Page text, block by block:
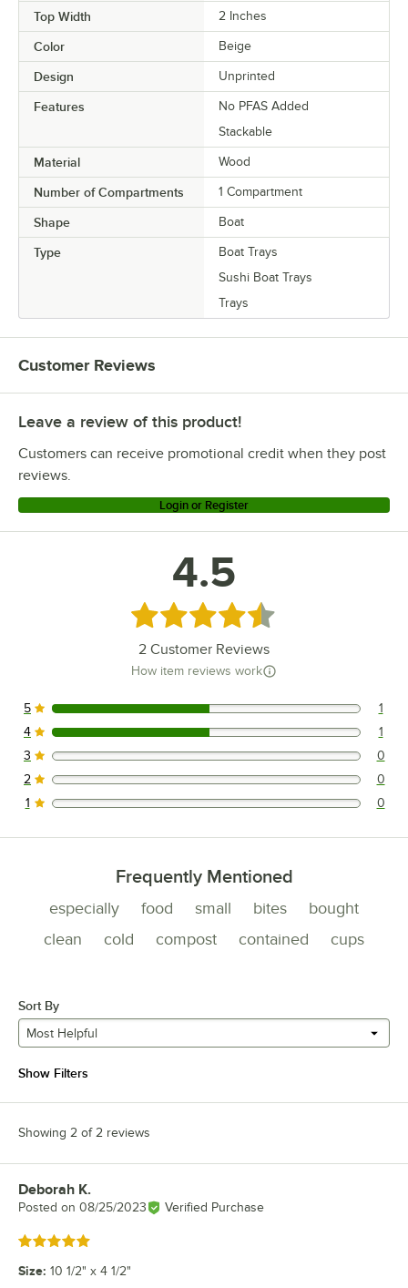
Top Width 2 Inches
Color Beige
Design Unprinted
Features
No PFAS Added
Stackable
Material Wood
Number of Compartments 1 Compartment
Shape Boat
Type
Boat Trays
Sushi Boat Trays
Trays
Customer Reviews
Leave a review of this product!
Customers can receive promotional credit when they post
reviews.
Login or Register
4.5
Rated 4.5 out of 5 stars
2 Customer Reviews
How item reviews work
1 reviews rated this 5 out of 5 stars.
5 1
1 reviews rated this 4 out of 5 stars.
4 1
0 reviews rated this 3 out of 5 stars.
3 0
0 reviews rated this 2 out of 5 stars.
2 0
0 reviews rated this 1 out of 5 stars.
1 0
Frequently Mentioned
especially food small bites
bought
clean
cold compost contained cups
Sort By
Most Helpful
Show Filters
Showing 2 of 2 reviews
Review by
Deborah K.
Posted on 08/25/2023 Verified Purchase
Rated 5 out of 5 stars
Size: 10 1/2" x 4 1/2"